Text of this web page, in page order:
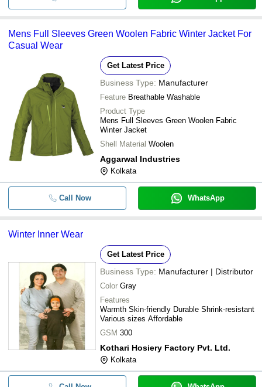
Mens Full Sleeves Green Woolen Fabric Winter Jacket For
Casual Wear
Get Latest Price
Business Type: Manufacturer
Feature Breathable Washable
Product Type
Mens Full Sleeves Green Woolen Fabric
Winter Jacket
Shell Material Woolen
Aggarwal Industries
Kolkata
Call Now WhatsApp
Winter Inner Wear
Get Latest Price
Business Type: Manufacturer | Distributor
Color Gray
Features
Warmth Skin-friendly Durable Shrink-resistant
Various sizes Affordable
GSM 300
Kothari Hosiery Factory Pvt. Ltd.
Kolkata